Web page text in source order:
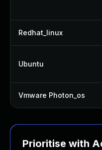
Redhat_linux
Ubuntu
Vmware Photon_os
Prioritise with